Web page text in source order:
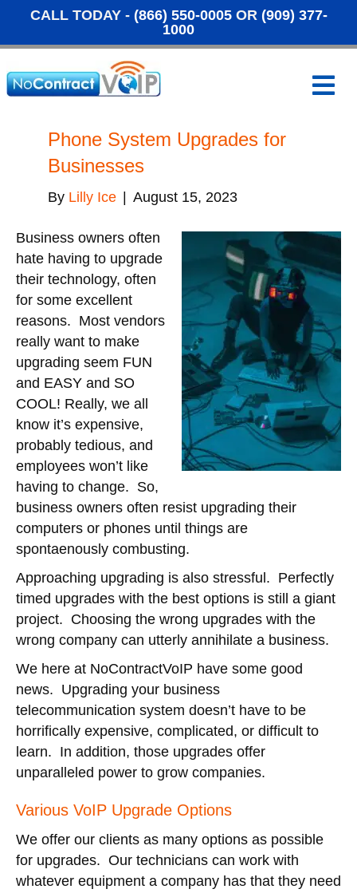
CALL TODAY - (866) 550-0005OR (909) 377-
1000
M
e
Phone System Upgrades for
Businesses
By Lilly Ice August 15, 2023
Business owners often
hate having to upgrade
their technology, often
for some excellent
reasons. Most vendors
really want to make
upgrading seem FUN
and EASY and SO
COOL! Really, we all
know it’s expensive,
probably tedious, and
employees won’t like
having to change. So,
business owners often resist upgrading their
computers or phones until things are
spontaenously combusting.
Approaching upgrading is also stressful. Perfectly
timed upgrades with the best options is still a giant
project. Choosing the wrong upgrades with the
wrong company can utterly annihilate a business.
We here at NoContractVoIP have some good
news. Upgrading your business
telecommunication system doesn’t have to be
horrifically expensive, complicated, or difficult to
learn. In addition, those upgrades offer
unparalleled power to grow companies.
Various VoIP Upgrade Options
We offer our clients as many options as possible
for upgrades. Our technicians can work with
whatever equipment a company has that they need